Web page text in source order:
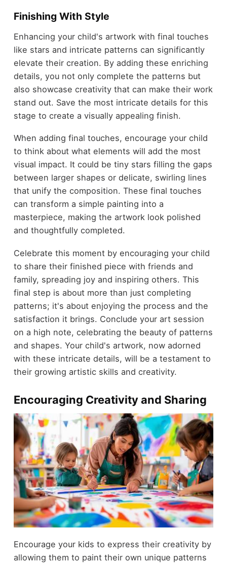
Finishing With Style
Enhancing your child's artwork with final touches
like stars and intricate patterns can significantly
elevate their creation. By adding these enriching
details, you not only complete the patterns but
also showcase creativity that can make their work
stand out. Save the most intricate details for this
stage to create a visually appealing finish.
When adding final touches, encourage your child
to think about what elements will add the most
visual impact. It could be tiny stars filling the gaps
between larger shapes or delicate, swirling lines
that unify the composition. These final touches
can transform a simple painting into a
masterpiece, making the artwork look polished
and thoughtfully completed.
Celebrate this moment by encouraging your child
to share their finished piece with friends and
family, spreading joy and inspiring others. This
final step is about more than just completing
patterns; it's about enjoying the process and the
satisfaction it brings. Conclude your art session
on a high note, celebrating the beauty of patterns
and shapes. Your child's artwork, now adorned
with these intricate details, will be a testament to
their growing artistic skills and creativity.
Encouraging Creativity and Sharing
Encourage your kids to express their creativity by
allowing them to paint their own unique patterns